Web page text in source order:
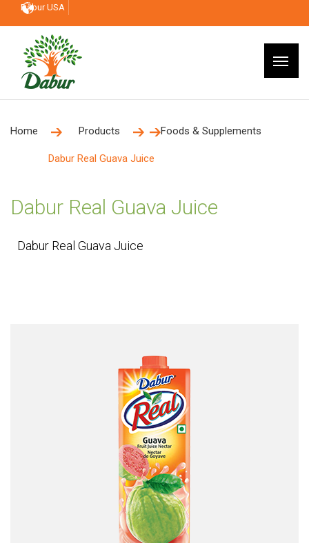
Dabur USA
Home Products Foods & Supplements
Dabur Real Guava Juice
Dabur Real Guava Juice
Dabur Real Guava Juice